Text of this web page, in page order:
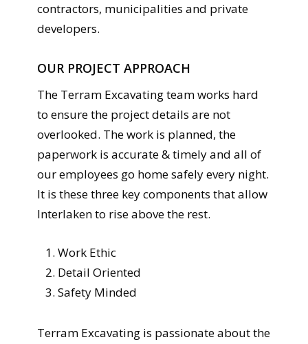
contractors, municipalities and private
developers.
OUR PROJECT APPROACH
The Terram Excavating team works hard
to ensure the project details are not
overlooked. The work is planned, the
paperwork is accurate & timely and all of
our employees go home safely every night.
It is these three key components that allow
Interlaken to rise above the rest.
Work Ethic
Detail Oriented
Safety Minded
Terram Excavating is passionate about the